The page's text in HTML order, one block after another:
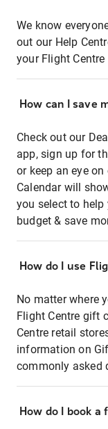
We know
out our Help
your Flight
How can I save
Check out our
app, sign up for
or keep an eye
Calendar will
you select to
budget & save
How do I use
No matter where
Flight Centre gift
Centre retail
information on
commonly asked
How do I book